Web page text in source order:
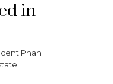
in
Phan